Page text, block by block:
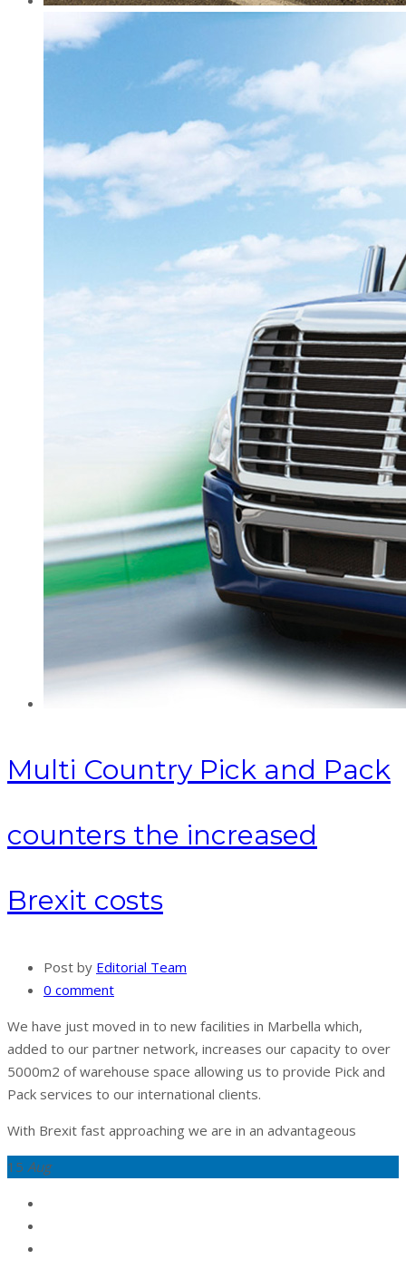
Multi Country Pick and Pack
counters the increased
Brexit costs
Post by Editorial Team
0 comment
We have just moved in to new facilities in Marbella which,
added to our partner network, increases our capacity to over
5000m2 of warehouse space allowing us to provide Pick and
Pack services to our international clients.
With Brexit fast approaching we are in an advantageous
15 Aug